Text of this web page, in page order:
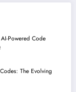
Powered Code
The Evolving